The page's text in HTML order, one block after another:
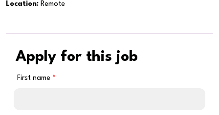
Location: Remote
Apply for this job
First name